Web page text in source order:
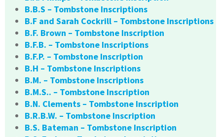
B.B.S – Tombstone Inscriptions
B.F and Sarah Cockrill – Tombstone Inscriptions
B.F. Brown – Tombstone Inscription
B.F.B. – Tombstone Inscriptions
B.F.P. – Tombstone Inscription
B.H – Tombstone Inscriptions
B.M. – Tombstone Inscriptions
B.M.S.. – Tombstone Inscription
B.N. Clements – Tombstone Inscription
B.R.B.W. – Tombstone Inscription
B.S. Bateman – Tombstone Inscription